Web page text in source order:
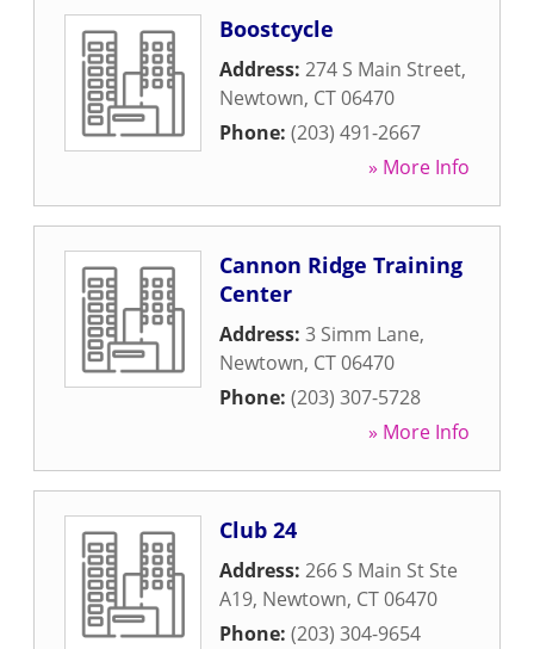
Boostcycle
Address: 274 S Main Street,
Newtown, CT06470
Phone: (203) 491-2667
» More Info
Cannon Ridge Training
Center
Address: 3 Simm Lane,
Newtown, CT06470
Phone: (203) 307-5728
» More Info
Club 24
Address: 266 S Main St Ste
A19, Newtown, CT06470
Phone: (203) 304-9654